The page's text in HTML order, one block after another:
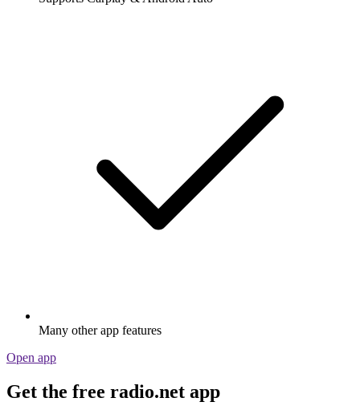
Many other app features
Open app
Get the free radio.net app